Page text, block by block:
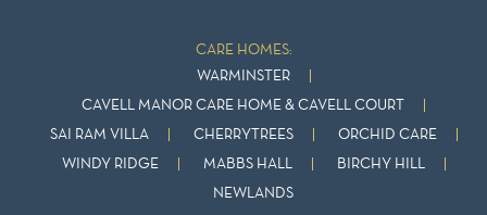
CARE HOMES:
WARMINSTER
CAVELL MANOR CARE HOME & CAVELL COURT
SAI RAM VILLA CHERRYTREES ORCHID CARE
WINDY RIDGE MABBS HALL BIRCHY HILL
NEWLANDS